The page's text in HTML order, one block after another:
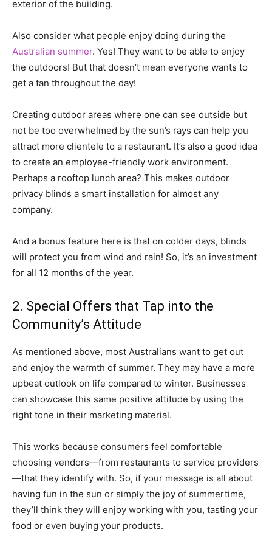
exterior of the building.
Also consider what people enjoy doing during the
Australian summer. Yes! They want to be able to enjoy
the outdoors! But that doesn’t mean everyone wants to
get a tan throughout the day!
Creating outdoor areas where one can see outside but
not be too overwhelmed by the sun’s rays can help you
attract more clientele to a restaurant. It’s also a good idea
to create an employee-friendly work environment.
Perhaps a rooftop lunch area? This makes outdoor
privacy blinds a smart installation for almost any
company.
And a bonus feature here is that on colder days, blinds
will protect you from wind and rain! So, it’s an investment
for all 12 months of the year.
2. Special Offers that Tap into the
Community’s Attitude
As mentioned above, most Australians want to get out
and enjoy the warmth of summer. They may have a more
upbeat outlook on life compared to winter. Businesses
can showcase this same positive attitude by using the
right tone in their marketing material.
This works because consumers feel comfortable
choosing vendors—from restaurants to service providers
—that they identify with. So, if your message is all about
having fun in the sun or simply the joy of summertime,
they’ll think they will enjoy working with you, tasting your
food or even buying your products.